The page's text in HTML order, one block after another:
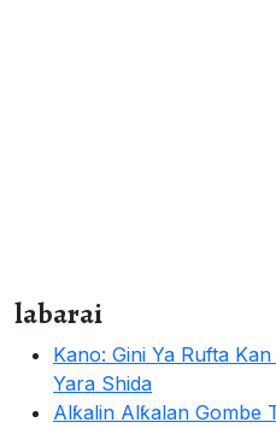
labarai
Kano: Gini Ya Rufta
Yara Shida
Alƙalin Alƙalan Gombe